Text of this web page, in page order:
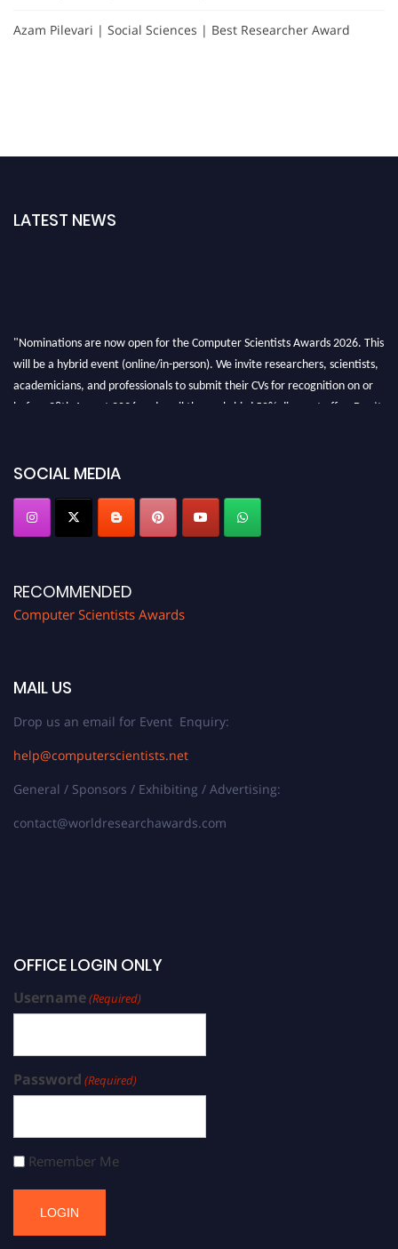
Azam Pilevari | Social Sciences | Best Researcher Award
LATEST NEWS
"Nominations are now open for the Computer Scientists Awards 2026. This
will be a hybrid event (online/in-person). We invite researchers, scientists,
academicians, and professionals to submit their CVs for recognition on or
before 28th August 2026 and avail the early bird 50% discount offer. Don’t
SOCIAL MEDIA
RECOMMENDED
Computer Scientists Awards
MAIL US
Drop us an email for Event Enquiry:
help@computerscientists.net
General / Sponsors / Exhibiting / Advertising:
contact@worldresearchawards.com
OFFICE LOGIN ONLY
Username(Required)
Password (Required)
Remember Me